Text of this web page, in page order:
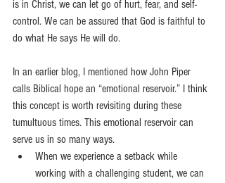
is in Christ, we can let go of hurt, fear, and self-
control. We can be assured that God is faithful to
do what He says He will do.
In an earlier blog, I mentioned how John Piper
calls Biblical hope an “emotional reservoir.” I think
this concept is worth revisiting during these
tumultuous times. This emotional reservoir can
serve us in so many ways.
When we experience a setback while
working with a challenging student, we can